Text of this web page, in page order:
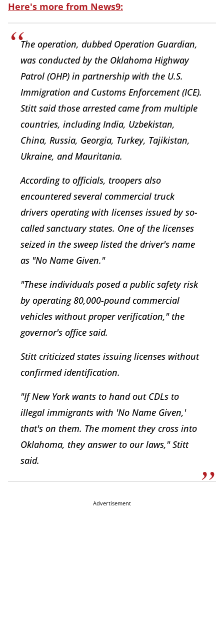
Here's more from News9:
The operation, dubbed Operation Guardian,
was conducted by the Oklahoma Highway
Patrol (OHP) in partnership with the U.S.
Immigration and Customs Enforcement (ICE).
Stitt said those arrested came from multiple
countries, including India, Uzbekistan,
China, Russia, Georgia, Turkey, Tajikistan,
Ukraine, and Mauritania.
According to officials, troopers also
encountered several commercial truck
drivers operating with licenses issued by so-
called sanctuary states. One of the licenses
seized in the sweep listed the driver's name
as "No Name Given."
"These individuals posed a public safety risk
by operating 80,000-pound commercial
vehicles without proper verification," the
governor's office said.
Stitt criticized states issuing licenses without
confirmed identification.
"If New York wants to hand out CDLs to
illegal immigrants with 'No Name Given,'
that's on them. The moment they cross into
Oklahoma, they answer to our laws," Stitt
said.
Advertisement